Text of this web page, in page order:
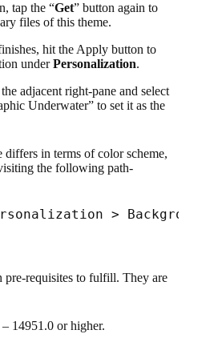
tap the “Get” button again to
files of this theme.
hit the Apply button to
underPersonalization.
adjacent right-pane and select
Underwater” to set it as the
differs in terms of color scheme,
the following path-
> Background
pre-requisites to fulfill. They are
14951.0 or higher.